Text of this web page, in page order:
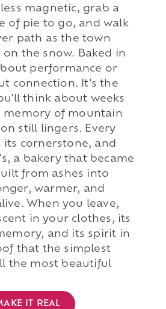
magnetic, grab a
of pie to go, and walk
path as the town
the snow. Baked in
performance or
connection. It's the
think about weeks
memory of mountain
still lingers. Every
its cornerstone, and
a bakery that became
from ashes into
warmer, and
When you leave,
in your clothes, its
and its spirit in
that the simplest
the most beautiful
IT REAL